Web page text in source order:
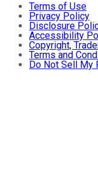
Terms of Use
Privacy Policy
Disclosure
Accessibility
Copyright,
Terms and
Do Not Sell My